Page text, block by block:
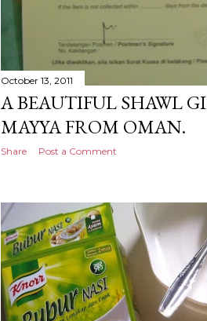
October 13, 2011
A BEAUTIFUL SHAWL
MAYYA FROM OMAN.
Share Post a Comment